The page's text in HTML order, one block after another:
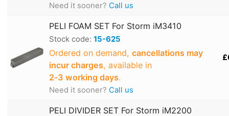
Need it sooner? Call us
PELI FOAM SET For Storm iM3410
Stock code: 15-625
Ordered on demand, cancellations may
incur charges, available in
2‑3 working days.
Need it sooner? Call us
PELI DIVIDER SET For Storm iM2200